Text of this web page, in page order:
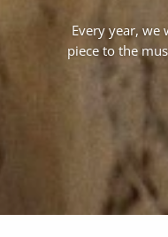
Every year,
piece to the